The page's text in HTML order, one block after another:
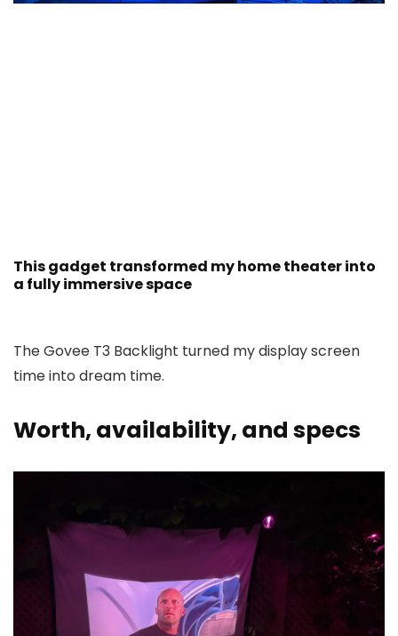
This gadget transformed my home theater into
a fully immersive space
The Govee T3 Backlight turned my display screen
time into dream time.
Worth, availability, and specs